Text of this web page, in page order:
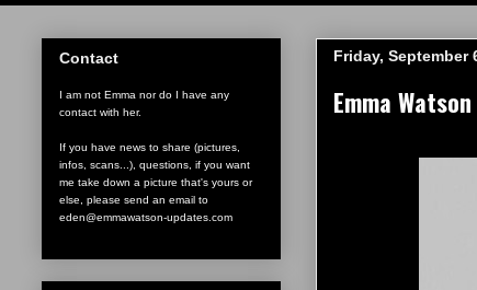
Friday, September
Emma
Contact
I am not Emma nor do I have any
contact with her.
If you have news to share (pictures,
infos, scans...), questions, if you want
me take down a picture that's yours or
else, please send an email to
eden@emmawatson-updates.com